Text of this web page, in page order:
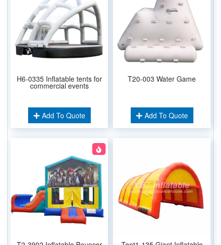
H6-0335 Inflatable tents for
commercial events
Add To Quote
T20-003 Water Game
Add To Quote